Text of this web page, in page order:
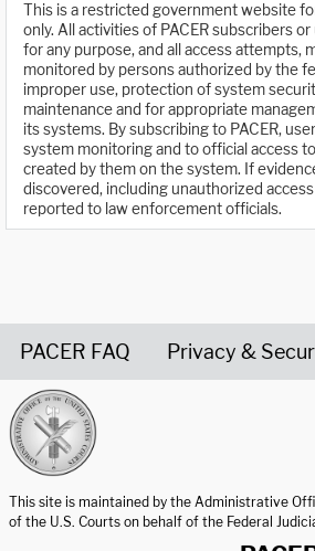
This is a restricted government website
only. All activities of PACER subscribers
for any purpose, and all access attempts,
monitored by persons authorized by the
improper use, protection of system
maintenance and for appropriate
its systems. By subscribing to PACER,
system monitoring and to official access
created by them on the system. If
discovered, including unauthorized
reported to law enforcement officials.
PACER FAQ Privacy &
This site is maintained by the Administrative
of the U.S. Courts on behalf of the Federal